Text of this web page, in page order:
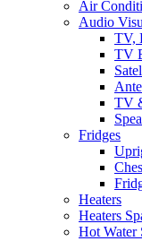
Air
Audio
TV,
TV
TV
Fridges
Heaters
Heaters
Hot Water